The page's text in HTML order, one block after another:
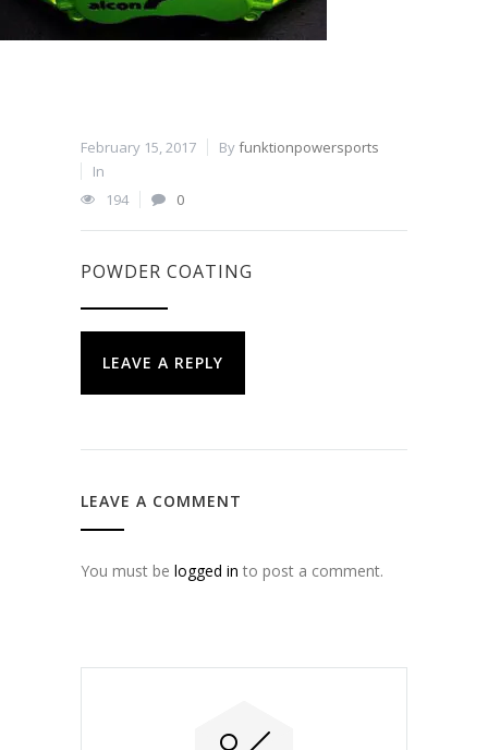
February 15, 2017 Byfunktionpowersports
In
194
0
POWDER COATING
LEAVE A REPLY
LEAVE A COMMENT
You must be logged in to post a comment.